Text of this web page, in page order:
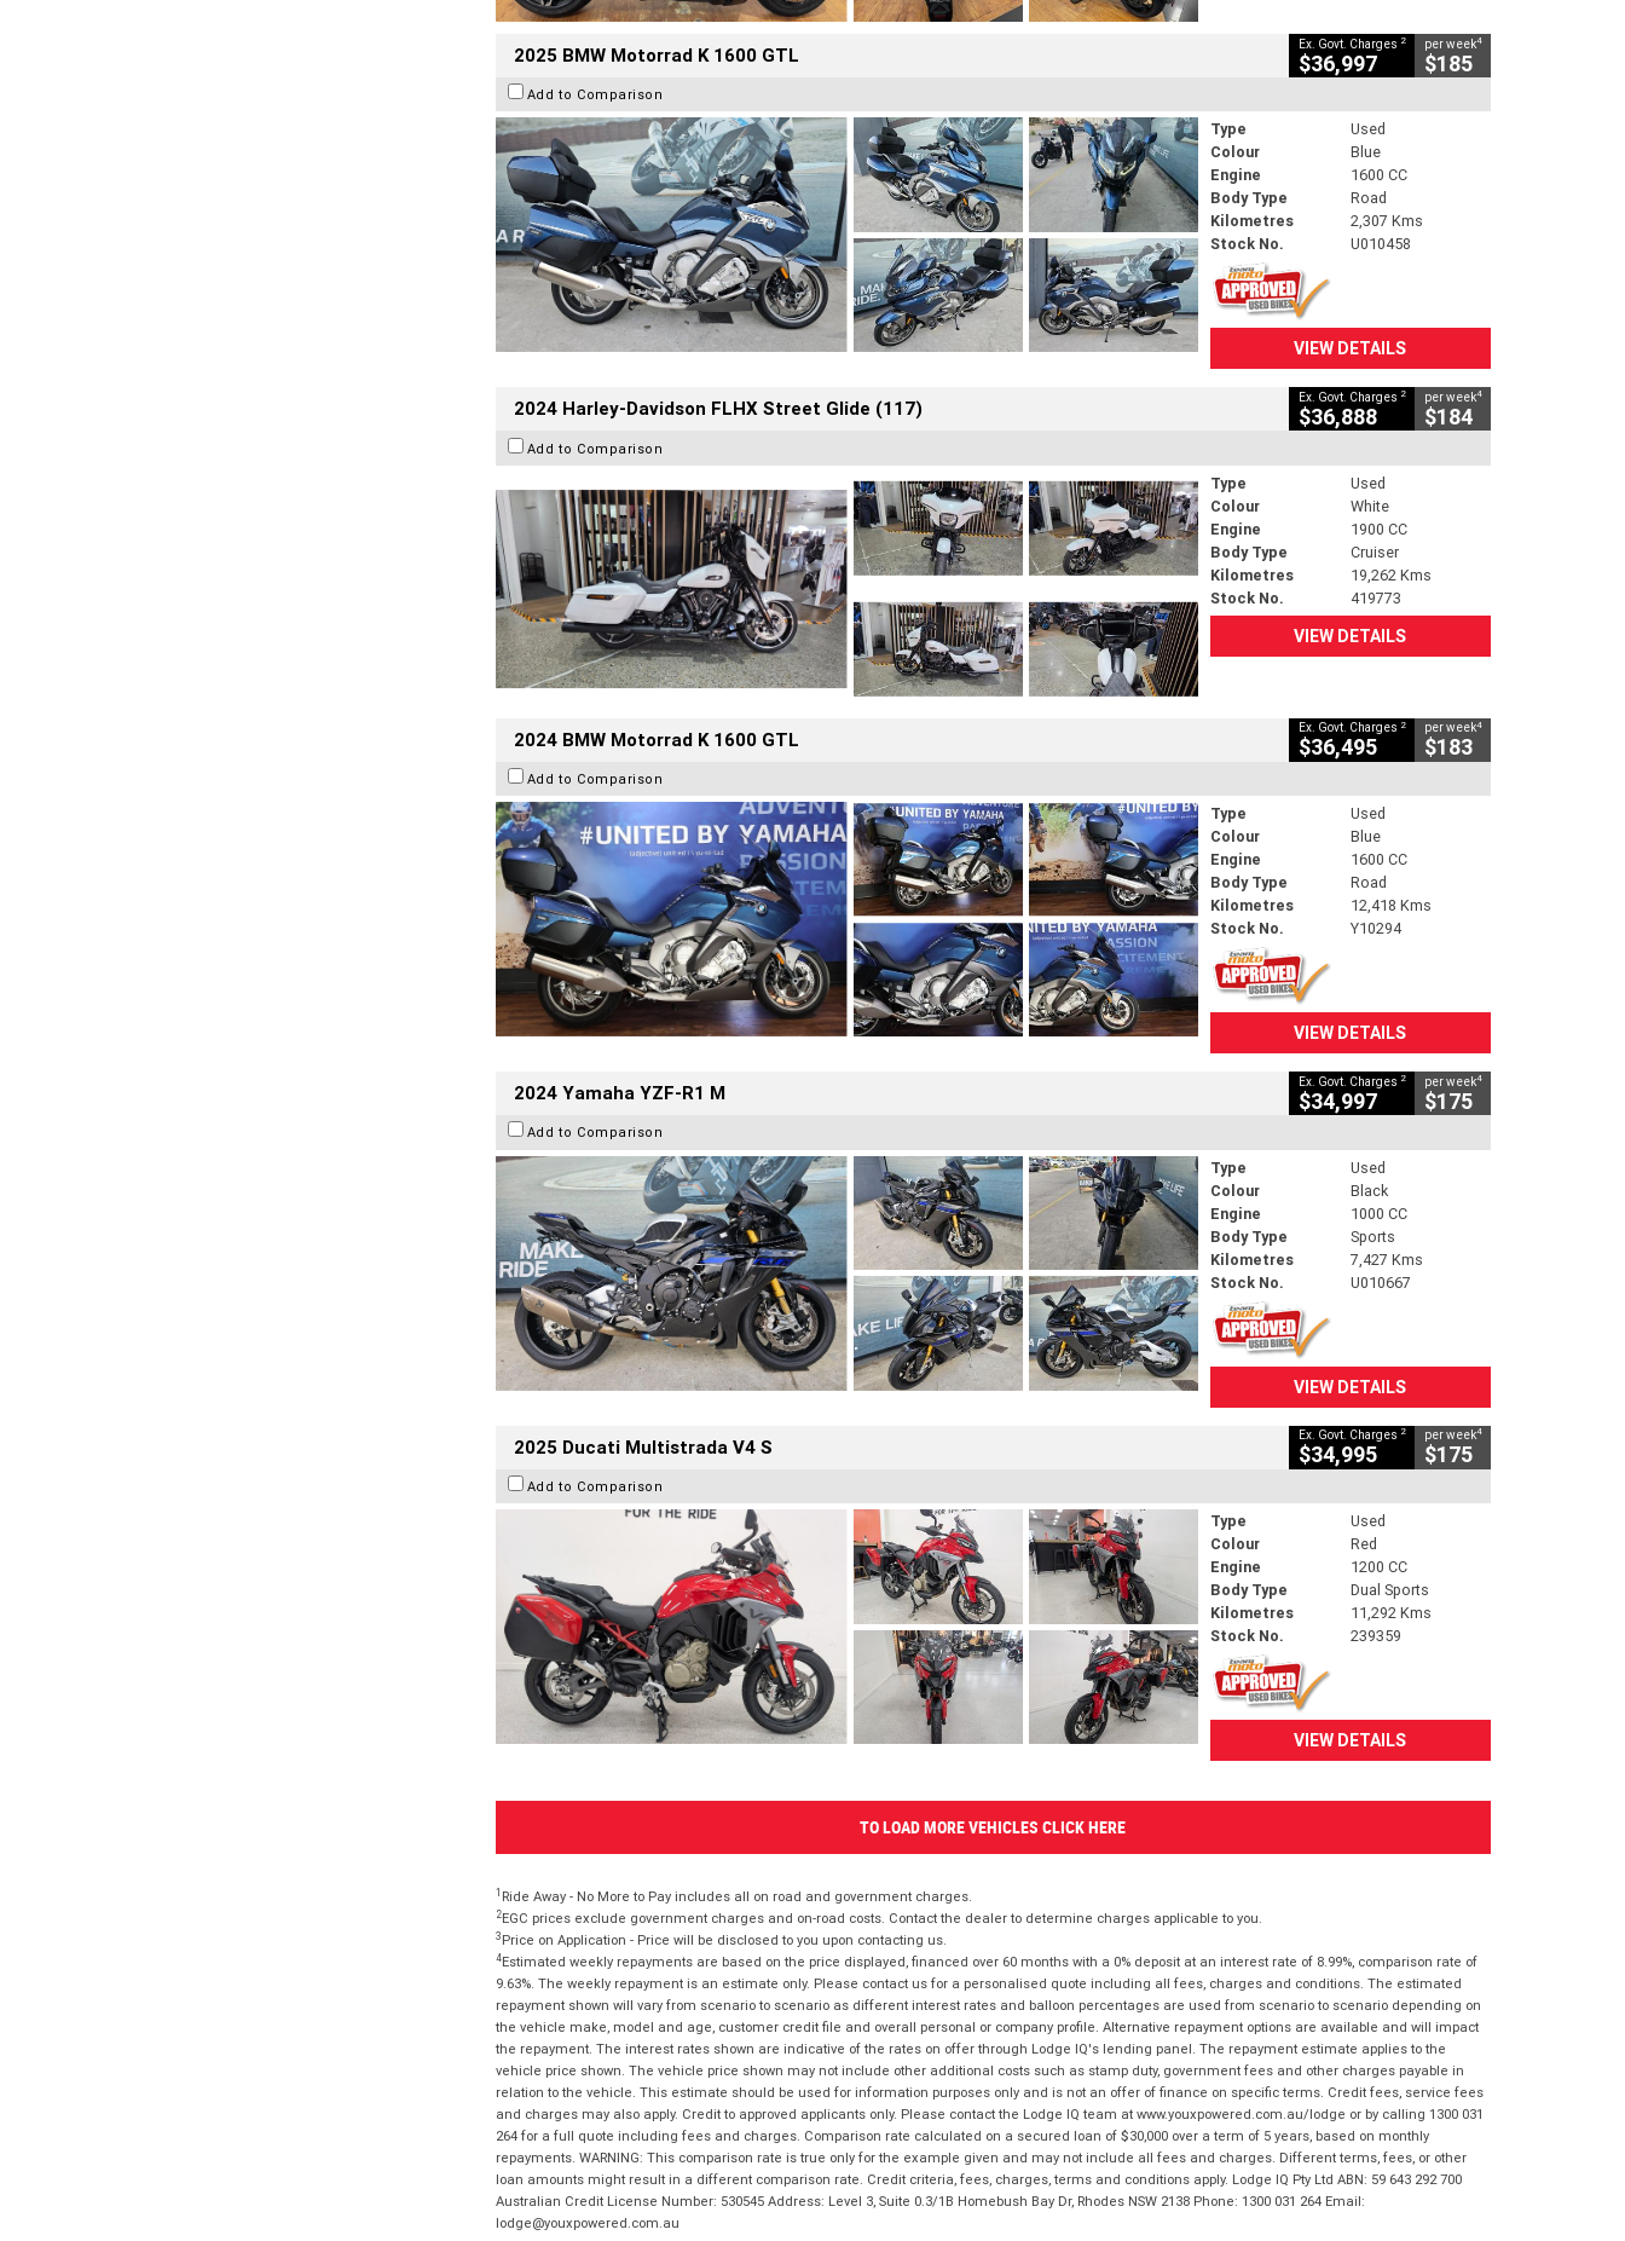
2025 BMW Motorrad K 1600 GTL Ex. Govt. Charges 2
$36,997
per week4
$185
Add to Comparison
Type
Used
Colour
Blue
Engine
1600 CC
Body Type
Road
Kilometres
2,307 Kms
Stock No.
U010458
VIEW DETAILS
2024 Harley-Davidson FLHX Street Glide (117) Ex. Govt. Charges 2
$36,888
per week4
$184
Add to Comparison
Type
Used
Colour
White
Engine
1900 CC
Body Type
Cruiser
Kilometres
19,262 Kms
Stock No.
419773
VIEW DETAILS
2024 BMW Motorrad K 1600 GTL Ex. Govt. Charges 2
$36,495
per week4
$183
Add to Comparison
Type
Used
Colour
Blue
Engine
1600 CC
Body Type
Road
Kilometres
12,418 Kms
Stock No.
Y10294
VIEW DETAILS
2024 Yamaha YZF-R1 M Ex. Govt. Charges 2
$34,997
per week4
$175
Add to Comparison
Type
Used
Colour
Black
Engine
1000 CC
Body Type
Sports
Kilometres
7,427 Kms
Stock No.
U010667
VIEW DETAILS
2025 Ducati Multistrada V4 S Ex. Govt. Charges 2
$34,995
per week4
$175
Add to Comparison
Type
Used
Colour
Red
Engine
1200 CC
Body Type
Dual Sports
Kilometres
11,292 Kms
Stock No.
239359
VIEW DETAILS
TO LOAD MORE VEHICLES CLICK HERE
1 Ride Away - No More to Pay includes all on road and government charges.
2EGC prices exclude government charges and on-road costs. Contact the dealer to determine charges applicable to you.
3 Price on Application - Price will be disclosed to you upon contacting us.
4Estimated weekly repayments are based on the price displayed, financed over 60 months with a 0% deposit at an interest rate of 8.99%, comparison rate of
9.63%. The weekly repayment is an estimate only. Please contact us for a personalised quote including all fees, charges and conditions. The estimated
repayment shown will vary from scenario to scenario as different interest rates and balloon percentages are used from scenario to scenario depending on
the vehicle make, model and age, customer credit file and overall personal or company profile. Alternative repayment options are available and will impact
the repayment. The interest rates shown are indicative of the rates on offer through Lodge IQ's lending panel. The repayment estimate applies to the
vehicle price shown. The vehicle price shown may not include other additional costs such as stamp duty, government fees and other charges payable in
relation to the vehicle. This estimate should be used for information purposes only and is not an offer of finance on specific terms. Credit fees, service fees
and charges may also apply. Credit to approved applicants only. Please contact the Lodge IQ team at www.youxpowered.com.au/lodge or by calling 1300 031
264 for a full quote including fees and charges. Comparison rate calculated on a secured loan of $30,000 over a term of 5 years, based on monthly
repayments. WARNING: This comparison rate is true only for the example given and may not include all fees and charges. Different terms, fees, or other
loan amounts might result in a different comparison rate. Credit criteria, fees, charges, terms and conditions apply. Lodge IQ Pty Ltd ABN: 59 643 292 700
Australian Credit License Number: 530545 Address: Level 3, Suite 0.3/1B Homebush Bay Dr, Rhodes NSW 2138 Phone: 1300 031 264 Email:
lodge@youxpowered.com.au